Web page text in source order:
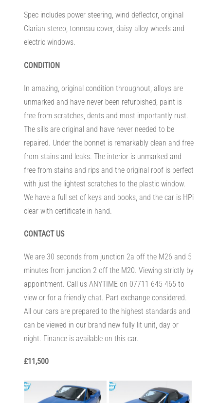
Spec includes power steering, wind deflector, original
Clarian stereo, tonneau cover, daisy alloy wheels and
electric windows.
CONDITION
In amazing, original condition throughout, alloys are
unmarked and have never been refurbished, paint is
free from scratches, dents and most importantly rust.
The sills are original and have never needed to be
repaired. Under the bonnet is remarkably clean and free
from stains and leaks. The interior is unmarked and
free from stains and rips and the original roof is perfect
with just the lightest scratches to the plastic window.
We have a full set of keys and books, and the car is HPi
clear with certificate in hand.
CONTACT US
We are 30 seconds from junction 2a off the M26 and 5
minutes from junction 2 off the M20. Viewing strictly by
appointment. Call us ANYTIME on 07711 645 465 to
view or for a friendly chat. Part exchange considered.
All our cars are prepared to the highest standards and
can be viewed in our brand new fully lit unit, day or
night. Finance is available on this car.
£11,500